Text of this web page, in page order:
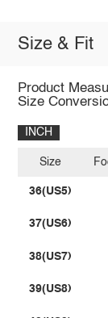
Size & Fit
Product
Size
INCH
Size
36(US5)
37(US6)
38(US7)
39(US8)